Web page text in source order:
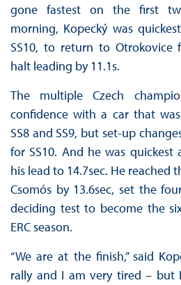
gone fastest on the first
morning, Kopecký was
SS10, to return to Otrokovice
halt leading by 11.1s.
The multiple Czech
confidence with a car that
SS8 and SS9, but set-up
for SS10. And he was
his lead to 14.7sec. He reached
Csomós by 13.6sec, set the
deciding test to become the
ERC season.
“We are at the finish,” said
rally and I am very tired – but